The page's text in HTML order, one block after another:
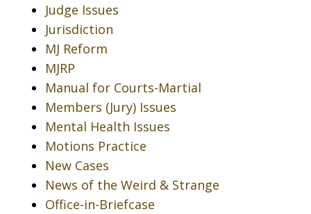
Judge Issues
Jurisdiction
MJ Reform
MJRP
Manual for Courts-Martial
Members (Jury) Issues
Mental Health Issues
Motions Practice
New Cases
News of the Weird & Strange
Office-in-Briefcase